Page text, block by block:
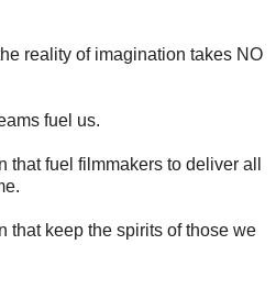
reality of imagination takes NO
fuel us.
that fuel filmmakers to deliver all
that keep the spirits of those we